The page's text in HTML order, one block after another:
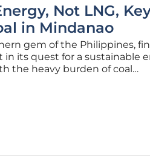
Not LNG,
in Mindanao
gem of the Philippines,
its quest for a sustainable
the heavy burden of coal
endured crippling